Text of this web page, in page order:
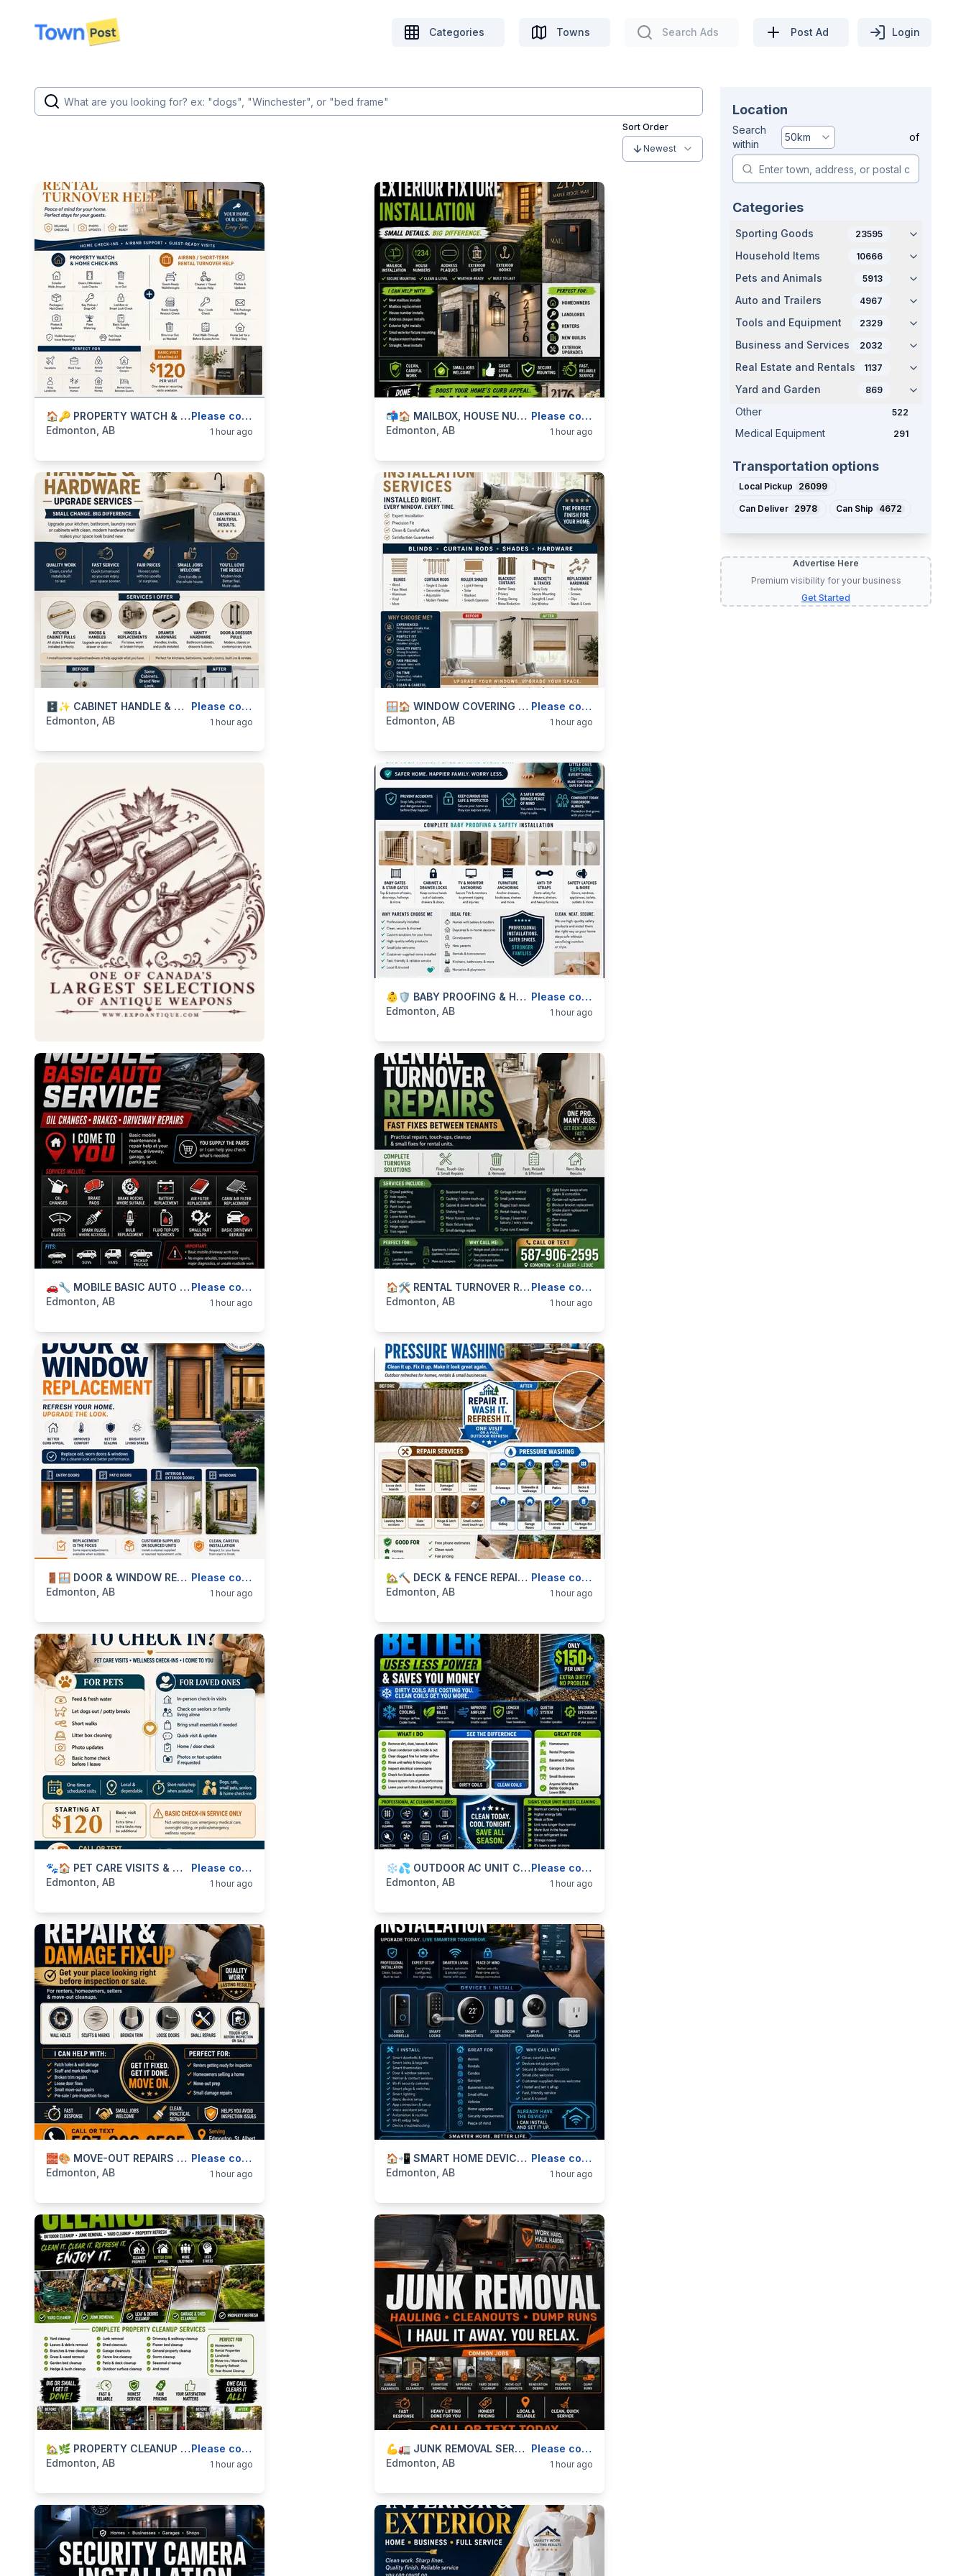
disconnected
Categories Towns Search Ads Post Ad Login
Sort Order
Newest
Please contact
🏠🔑 PROPERTY WATCH & RENTAL TURNOVER HELP — HOME CHECK-INS, AIRBNB SUPPORT — 587-906-2595
categories:Business and Services Skilled Trades
Edmonton, AB 1 hour ago
Please contact
📬🏠 MAILBOX, HOUSE NUMBERS & EXTERIOR FIXTURE INSTALLS — 587-906-2595
categories:Business and Services Skilled Trades
Edmonton, AB 1 hour ago
Please contact
🗄️✨ CABINET HANDLE & HARDWARE UPGRADES — KITCHEN, BATHROOM, DRAWER & DOOR PULLS — 587-906-2595
categories:Business and Services Skilled Trades
Edmonton, AB 1 hour ago
Please contact
🪟🏠 WINDOW COVERING INSTALLATION — BLINDS, CURTAIN RODS, SHADES & HARDWARE — 587-906-2595
categories:Business and Services Skilled Trades
Edmonton, AB 1 hour ago
Please contact
👶🛡️ BABY PROOFING & HOME SAFETY INSTALLS — GATES, LOCKS, ANCHORS & SAFETY HARDWARE — 587-906-2595
categories:Business and Services Skilled Trades
Edmonton, AB 1 hour ago
Please contact
🚗🔧 MOBILE BASIC AUTO SERVICE — OIL CHANGES, BRAKES & DRIVEWAY REPAIRS — 587-906-2595
categories:Business and Services Skilled Trades
Edmonton, AB 1 hour ago
Please contact
🏠🛠️ RENTAL TURNOVER REPAIRS — LANDLORD FIX-UPS, TOUCH-UPS & CLEANUP — 587-906-2595
categories:Business and Services Skilled Trades
Edmonton, AB 1 hour ago
Please contact
🚪🪟 DOOR & WINDOW REPLACEMENT INSTALLATION — ENTRY DOORS, PATIO DOORS, INTERIOR DOORS & WINDOWS — 587-906-2595
categories: Business and Services Skilled Trades
Edmonton, AB 1 hour ago
Please contact
🏡🔨 DECK & FENCE REPAIR + PRESSURE WASHING — OUTDOOR CLEANUP & REPAIRS — 587-906-2595
categories: Business and Services Skilled Trades
Edmonton, AB 1 hour ago
Please contact
🐾🏠 PET CARE VISITS & WELLNESS CHECK-INS — I COME TO YOU — 587-906-2595
categories:Business and Services Skilled Trades
Edmonton, AB 1 hour ago
Please contact
❄️💦 OUTDOOR AC UNIT CLEANING — CLEAN COILS, BETTER COOLING & LOWER ENERGY USE — 587-906-2595
categories:Business and Services Skilled Trades
Edmonton, AB 1 hour ago
Please contact
🧱🎨 MOVE-OUT REPAIRS & DAMAGE FIX-UPS — WALL PATCHING, TOUCH-UPS, TRIM & DOORS — 587-906-2595
categories:Business and Services Skilled Trades
Edmonton, AB 1 hour ago
Please contact
🏠📲 SMART HOME DEVICE INSTALLATION — DOORBELLS, LOCKS, CAMERAS, SENSORS & SMART UPGRADES — 587-906-2595
categories:Business and Services Skilled Trades
Edmonton, AB 1 hour ago
Please contact
🏡🌿 PROPERTY CLEANUP SERVICES — YARD CLEANUP, JUNK REMOVAL, GARAGE & SHED CLEANOUTS — 587-906-2595
categories:Business and Services Skilled Trades
Edmonton, AB 1 hour ago
Please contact
💪🚛 JUNK REMOVAL SERVICES — HAULING, CLEANOUTS, HEAVY LIFTING & DUMP RUNS — 587-906-2595
categories: Business and Services Skilled Trades
Edmonton, AB 1 hour ago
Location
Search
within
50km of
Categories
Sporting Goods 23595
Household Items 10666
Pets and Animals 5913
Auto and Trailers 4967
Tools and Equipment 2329
Business and Services 2032
Real Estate and Rentals 1137
Yard and Garden 869
Other 522
Medical Equipment 291
Transportation options
Local Pickup 26099
Can Deliver 2978 Can Ship 4672
Advertise Here
Premium visibility for your business
Get Started